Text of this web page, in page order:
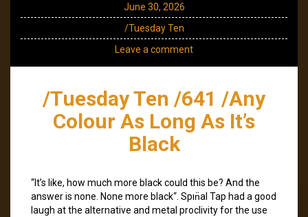
June 30, 2026
/Tuesday Ten
Leave a comment
/Tuesday Ten /641 /Any
Colour As Long As It’s
Black
“It’s like, how much more black could this be? And the
answer is none. None more black“. Spın̈al Tap had a good
laugh at the alternative and metal proclivity for the use